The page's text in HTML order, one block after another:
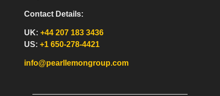
Contact Details:
UK:+44 207 183 3436
US:+1 650-278-4421
info@pearllemongroup.com